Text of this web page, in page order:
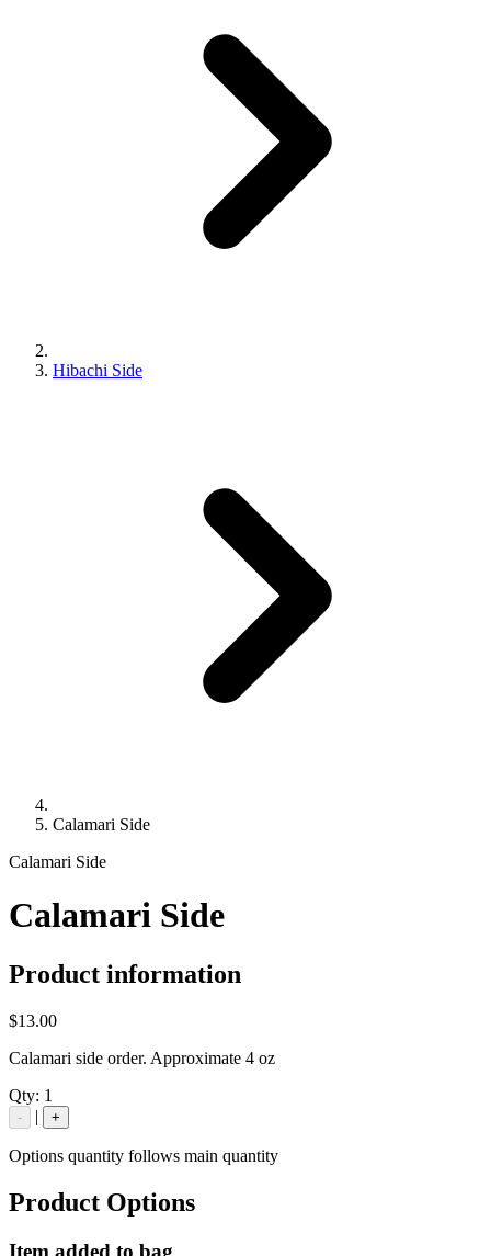
Hibachi Side
Calamari Side
Calamari Side
Calamari Side
Product information
$13.00
Calamari side order. Approximate 4 oz
Qty: 1
- | +
Options quantity follows main quantity
Product Options
Item added to bag